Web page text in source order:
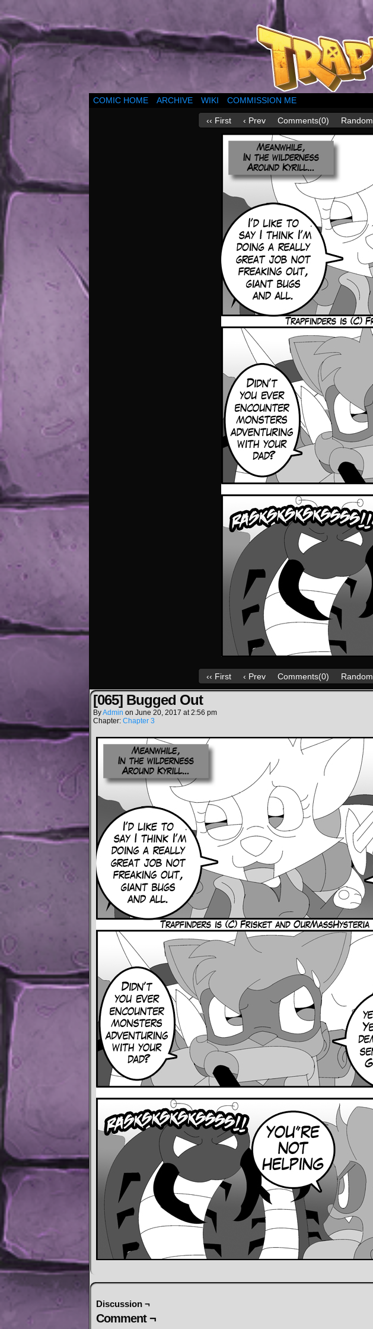
COMIC HOME ARCHIVE WIKI COMMISSION ME
‹‹ First ‹ Prev Comments(0) Random
‹‹ First ‹ Prev Comments(0) Random
[065] Bugged Out
ByAdmin on June 20, 2017 at2:56 pm
Chapter: Chapter 3
Discussion ¬
Comment ¬